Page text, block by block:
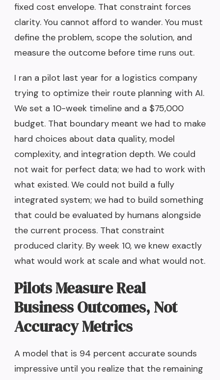
fixed cost envelope. That constraint forces
clarity. You cannot afford to wander. You must
define the problem, scope the solution, and
measure the outcome before time runs out.
I ran a pilot last year for a logistics company
trying to optimize their route planning with AI.
We set a 10-week timeline and a $75,000
budget. That boundary meant we had to make
hard choices about data quality, model
complexity, and integration depth. We could
not wait for perfect data; we had to work with
what existed. We could not build a fully
integrated system; we had to build something
that could be evaluated by humans alongside
the current process. That constraint
produced clarity. By week 10, we knew exactly
what would work at scale and what would not.
Pilots Measure Real
Business Outcomes, Not
Accuracy Metrics
A model that is 94 percent accurate sounds
impressive until you realize that the remaining